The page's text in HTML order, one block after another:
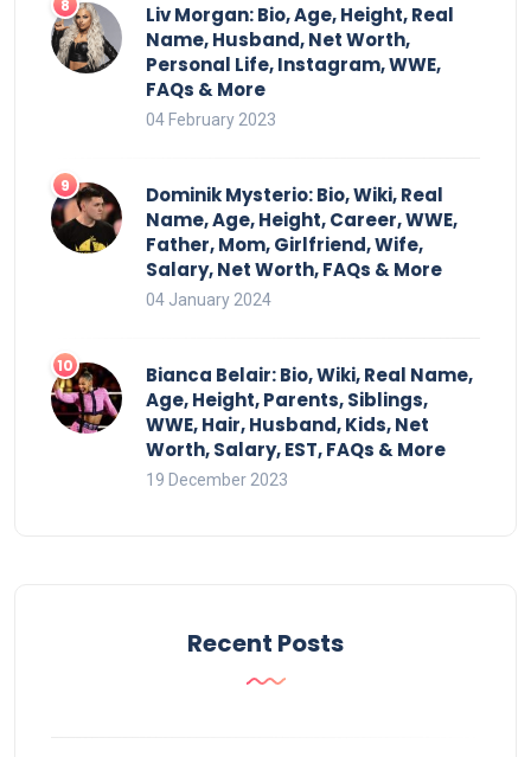
Liv Morgan: Bio, Age, Height, Real
Name, Husband, Net Worth,
Personal Life, Instagram, WWE,
FAQs & More
04 February 2023
Dominik Mysterio: Bio, Wiki, Real
Name, Age, Height, Career, WWE,
Father, Mom, Girlfriend, Wife,
Salary, Net Worth, FAQs & More
04 January 2024
Bianca Belair: Bio, Wiki, Real Name,
Age, Height, Parents, Siblings,
WWE, Hair, Husband, Kids, Net
Worth, Salary, EST, FAQs & More
19 December 2023
Recent Posts